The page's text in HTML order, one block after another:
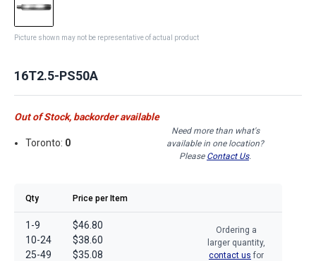
Picture shown may not be representative of actual product
16T2.5-PS50A
Out of Stock, backorder available
Toronto: 0
Need more than what's
available in one location?
Please Contact Us.
Qty Price per Item
1-9
10-24
25-49
$46.80
$38.60
$35.08
Ordering a
larger quantity,
contact us for